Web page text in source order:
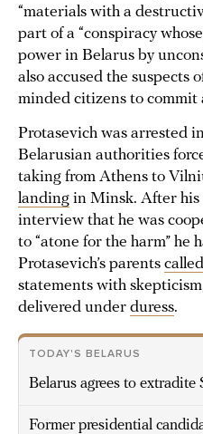
“materials with a
part of a “conspiracy
power in Belarus by
also accused the suspects
minded citizens to commit
Protasevich was arrested
Belarusian authorities
taking from Athens to
landing in Minsk. After his
interview that he was
to “atone for the harm” he
Protasevich’s parents
statements with
delivered under duress.
TODAY'S BELARUS
Belarus agrees to extradite
Former presidential